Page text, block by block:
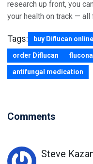
research up front, you
your health on track —
Tags: buy Diflucan online
order Diflucan
antifungal medication
Comments
Steve